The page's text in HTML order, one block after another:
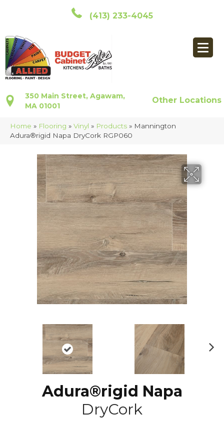
(413) 233-4045
350 Main Street, Agawam,
MA 01001
Other Locations
Home » Flooring » Vinyl » Products » Mannington
Adura®rigid Napa DryCork RGP060
Adura®rigid Napa
DryCork